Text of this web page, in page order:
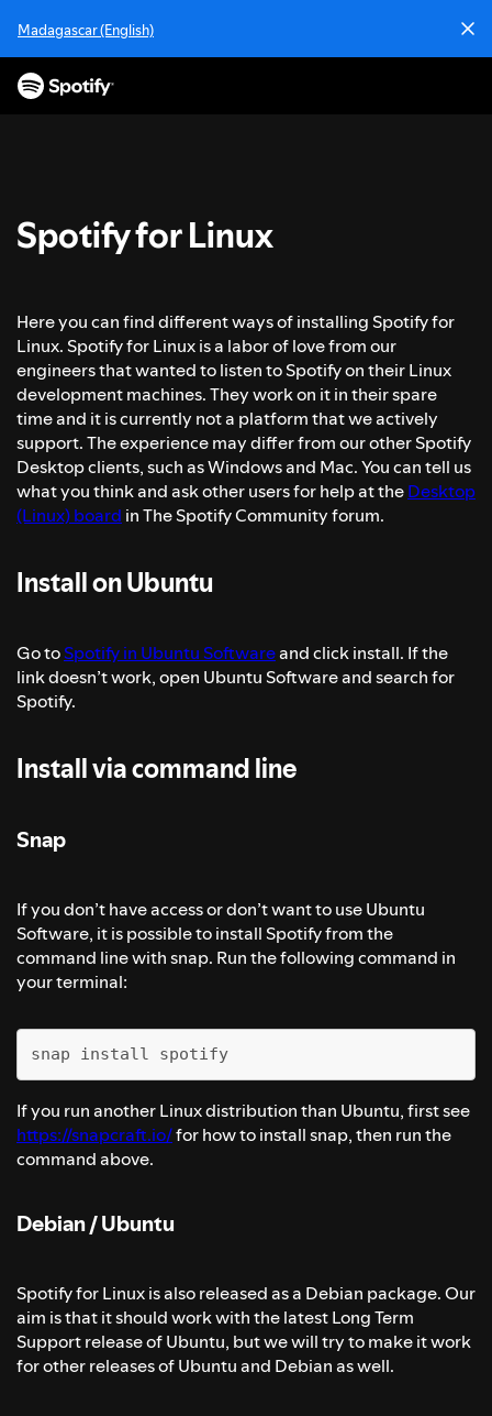
s
Madagascar (English)
Spotify for Linux
Here you can find different ways of installing Spotify for
Linux. Spotify for Linux is a labor of love from our
engineers that wanted to listen to Spotify on their Linux
development machines. They work on it in their spare
time and it is currently not a platform that we actively
support. The experience may differ from our other Spotify
Desktop clients, such as Windows and Mac. You can tell us
what you think and ask other users for help at theDesktop
(Linux) board in The Spotify Community forum.
Install on Ubuntu
Go toSpotify in Ubuntu Softwareand click install. If the
link doesn’t work, open Ubuntu Software and search for
Spotify.
Install via command line
Snap
If you don’t have access or don’t want to use Ubuntu
Software, it is possible to install Spotify from the
command line with snap. Run the following command in
your terminal:
snap install spotify
If you run another Linux distribution than Ubuntu, first see
https://snapcraft.io/for how to install snap, then run the
command above.
Debian / Ubuntu
Spotify for Linux is also released as a Debian package. Our
aim is that it should work with the latest Long Term
Support release of Ubuntu, but we will try to make it work
for other releases of Ubuntu and Debian as well.